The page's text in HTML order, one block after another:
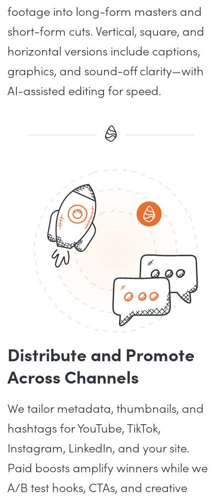
footage into long-form masters and
short-form cuts. Vertical, square, and
horizontal versions include captions,
graphics, and sound-off clarity—with
AI-assisted editing for speed.
Distribute and Promote
Across Channels
We tailor metadata, thumbnails, and
hashtags for YouTube, TikTok,
Instagram, LinkedIn, and your site.
Paid boosts amplify winners while we
A/B test hooks, CTAs, and creative